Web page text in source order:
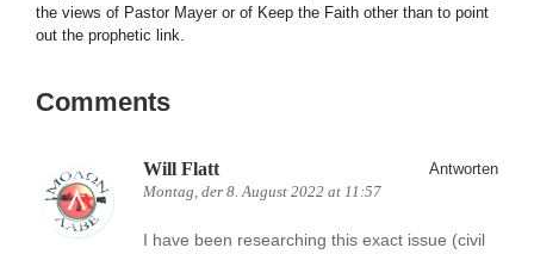
the views of Pastor Mayer or of Keep the Faith other than to point
out the prophetic link.
Comments
Will Flatt
Montag, der 8. August 2022 at 11:57
Antworten
I have been researching this exact issue (civil